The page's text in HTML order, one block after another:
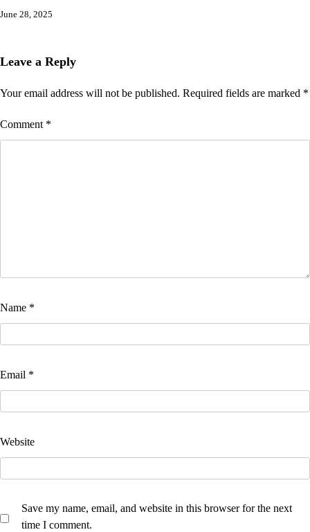
June 28, 2025
Leave a Reply
Your email address will not be published. Required fields are marked *
Comment *
Name *
Email *
Website
Save my name, email, and website in this browser for the next
time I comment.